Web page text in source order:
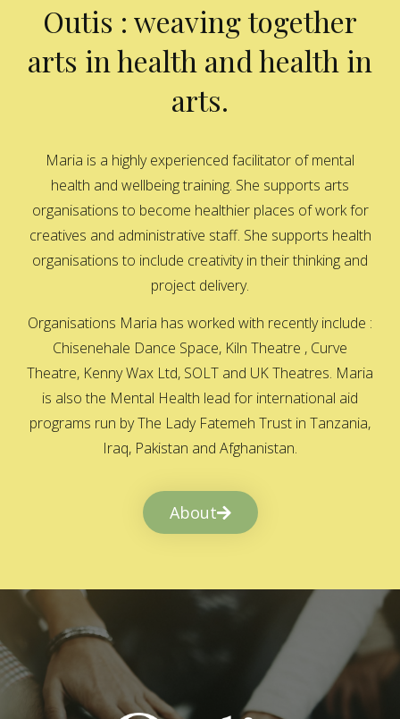
Outis : weaving together
arts in health and health in
arts.
Maria is a highly experienced facilitator of mental
health and wellbeing training. She supports arts
organisations to become healthier places of work for
creatives and administrative staff. She supports health
organisations to include creativity in their thinking and
project delivery.
Organisations Maria has worked with recently include :
Chisenehale Dance Space, Kiln Theatre , Curve
Theatre, Kenny Wax Ltd, SOLT and UK Theatres. Maria
is also the Mental Health lead for international aid
programs run by The Lady Fatemeh Trust in Tanzania,
Iraq, Pakistan and Afghanistan.
About